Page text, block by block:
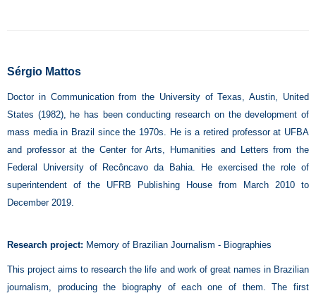
Sérgio Mattos
Doctor in Communication from the University of Texas, Austin, United
States (1982), he has been conducting research on the development of
mass media in Brazil since the 1970s. He is a retired professor at UFBA
and professor at the Center for Arts, Humanities and Letters from the
Federal University of Recôncavo da Bahia. He exercised the role of
superintendent of the UFRB Publishing House from March 2010 to
December 2019.
Research project: Memory of Brazilian Journalism - Biographies
This project aims to research the life and work of great names in Brazilian
journalism, producing the biography of each one of them. The first